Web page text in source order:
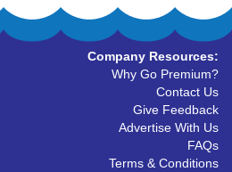
Company Resources:
Why Go Premium?
Contact Us
Give Feedback
Advertise With Us
FAQs
Terms & Conditions